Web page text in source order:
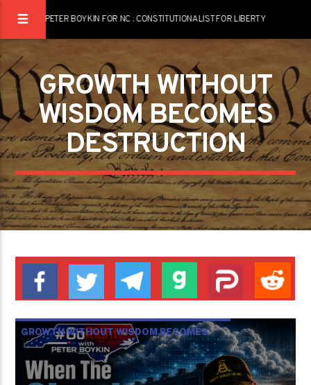
PETER BOYKIN FOR NC : CONSTITUTIONALIST FOR LIBERTY
GROWTH WITHOUT
WISDOM BECOMES
DESTRUCTION
GROWTH WITHOUT WISDOM BECOMES
DESTRUCTION
NC NEWS PETER BOYKIN